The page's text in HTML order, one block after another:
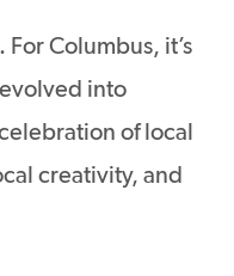
Columbus, it’s
into
of local
creativity, and